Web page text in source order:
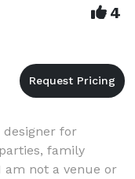
4
designer for
family
am not a venue or